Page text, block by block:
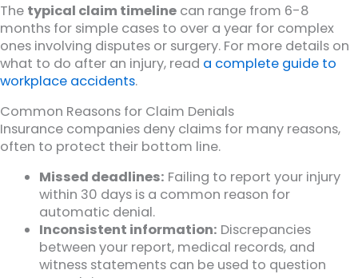
The typical claim timeline can range from 6-8
months for simple cases to over a year for complex
ones involving disputes or surgery. For more details on
what to do after an injury, read a complete guide to
workplace accidents.
Common Reasons for Claim Denials
Insurance companies deny claims for many reasons,
often to protect their bottom line.
Missed deadlines: Failing to report your injury
within 30 days is a common reason for
automatic denial.
Inconsistent information: Discrepancies
between your report, medical records, and
witness statements can be used to question